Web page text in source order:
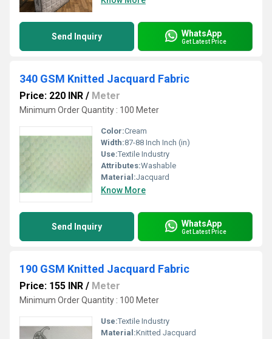
Send Inquiry WhatsApp
Get Latest Price
340 GSM Knitted Jacquard Fabric
Price: 220 INR / Meter
Minimum Order Quantity : 100 Meter
Color:Cream
Width:87-88 Inch Inch (in)
Use:Textile Industry
Attributes:Washable
Material:Jacquard
Know More
Send Inquiry WhatsApp
Get Latest Price
190 GSM Knitted Jacquard Fabric
Price: 155 INR / Meter
Minimum Order Quantity : 100 Meter
Use:Textile Industry
Material:Knitted Jacquard